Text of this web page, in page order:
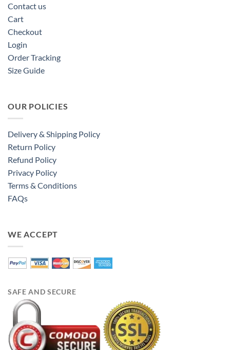
Contact us
Cart
Checkout
Login
Order Tracking
Size Guide
OUR POLICIES
Delivery & Shipping Policy
Return Policy
Refund Policy
Privacy Policy
Terms & Conditions
FAQs
WE ACCEPT
SAFE AND SECURE